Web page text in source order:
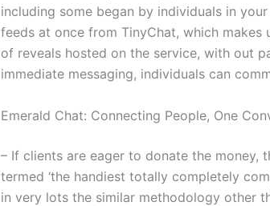
including some began by individuals in
feeds at once from TinyChat, which makes
of reveals hosted on the service, with out
immediate messaging, individuals can
Emerald Chat: Connecting People, One
– If clients are eager to donate the money,
termed ‘the handiest totally completely
in very lots the similar methodology other